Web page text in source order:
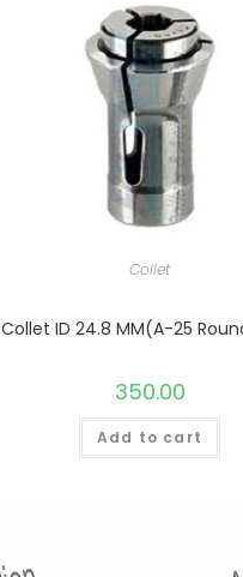
Collet
Collet ID 24.8 MM(A-25
350.00
Add to cart